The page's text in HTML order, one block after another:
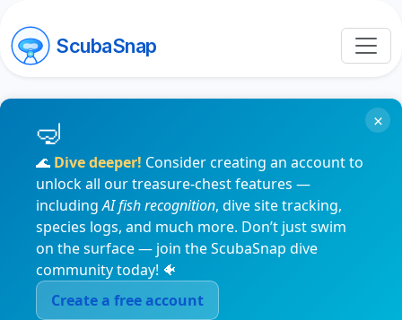
ScubaSnap
🌊 Dive deeper! Consider creating an account to
unlock all our treasure-chest features —
includingAI fish recognition, dive site tracking,
species logs, and much more. Don’t just swim
on the surface — join the ScubaSnap dive
community today! 🐠
Create a free account
×